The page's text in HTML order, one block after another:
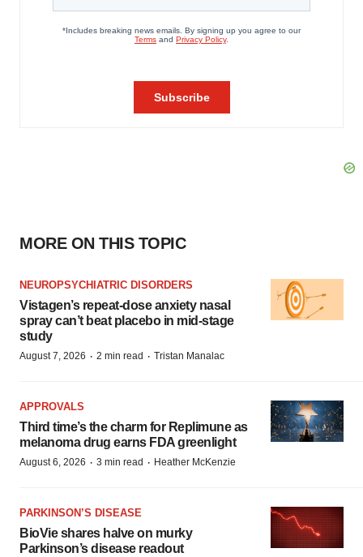
MORE ON THIS TOPIC
NEUROPSYCHIATRIC DISORDERS
Vistagen’s repeat-dose anxiety nasal
spray can’t beat placebo in mid-stage
study
August 7, 2026 · 2 min read · Tristan Manalac
APPROVALS
Third time’s the charm for Replimune as
melanoma drug earns FDA greenlight
August 6, 2026 · 3 min read · Heather McKenzie
PARKINSON’S DISEASE
BioVie shares halve on murky
Parkinson’s disease readout